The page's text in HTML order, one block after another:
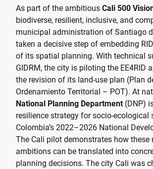
As part of the ambitious Cali 500
biodiverse, resilient, inclusive, and
municipal administration of Santiago
taken a decisive step of embedding
of its spatial planning. With technical
GIDRM, the city is piloting the EE4RID
the revision of its land-use plan (Plan
Ordenamiento Territorial – POT). At
National Planning Department (DNP)
resilience strategy for socio-ecological
Colombia’s 2022–2026 National
The Cali pilot demonstrates how these
ambitions can be translated into
planning decisions. The city Cali was